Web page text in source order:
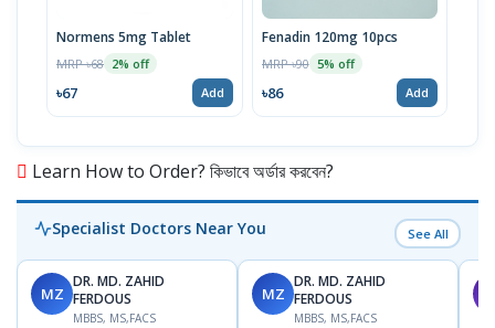
Normens 5mg Tablet
MRP ৳68 2% off
৳67 Add
Fenadin 120mg 10pcs
MRP ৳90 5% off
৳86 Add
Learn How to Order? কিভাবে অর্ডার করবেন?
Specialist Doctors Near You See All
MZ
DR. MD. ZAHID
FERDOUS
MBBS, MS,FACS
MZ
DR. MD. ZAHID
FERDOUS
MBBS, MS,FACS